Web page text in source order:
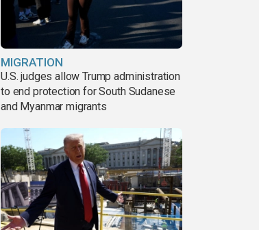
MIGRATION
U.S. judges allow Trump administration
to end protection for South Sudanese
and Myanmar migrants